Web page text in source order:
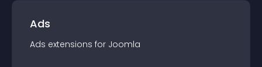
Ads
Ads extensions for Joomla